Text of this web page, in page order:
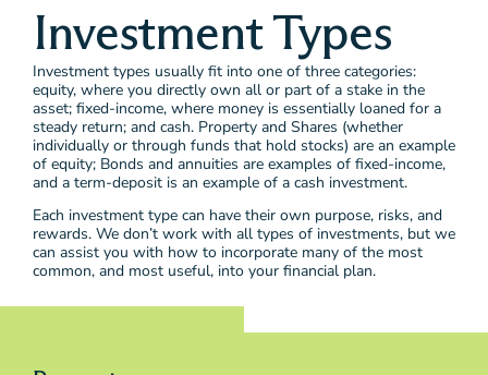
Investment Types
Investment types usually fit into one of three categories:
equity, where you directly own all or part of a stake in the
asset; fixed-income, where money is essentially loaned for a
steady return; and cash. Property and Shares (whether
individually or through funds that hold stocks) are an example
of equity; Bonds and annuities are examples of fixed-income,
and a term-deposit is an example of a cash investment.
Each investment type can have their own purpose, risks, and
rewards. We don’t work with all types of investments, but we
can assist you with how to incorporate many of the most
common, and most useful, into your financial plan.